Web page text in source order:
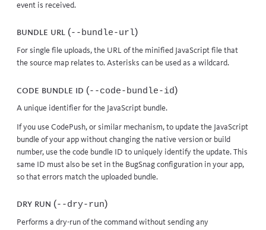
event is received.
Bundle URL (--bundle-url)
For single file uploads, the URL of the minified JavaScript file that
the source map relates to. Asterisks can be used as a wildcard.
Code bundle id (--code-bundle-id)
A unique identifier for the JavaScript bundle.
If you use CodePush, or similar mechanism, to update the JavaScript
bundle of your app without changing the native version or build
number, use the code bundle ID to uniquely identify the update. This
same ID must also be set in the BugSnag configuration in your app,
so that errors match the uploaded bundle.
Dry run (--dry-run)
Performs a dry-run of the command without sending any